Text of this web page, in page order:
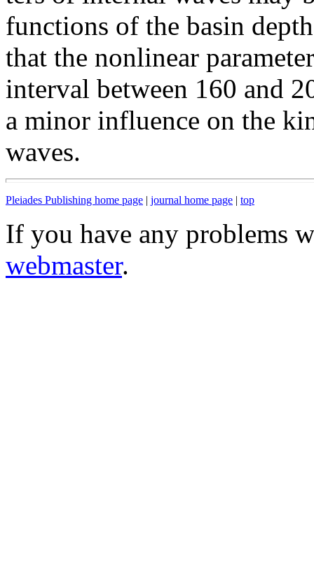
functions of the basin
that the nonlinear
interval between 160 and
a minor influence on the
waves.
Pleiades Publishing home page | journal home page | top
If you have any problems
webmaster.